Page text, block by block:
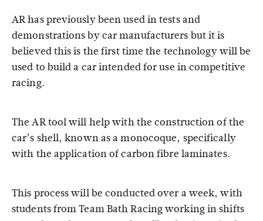
AR has previously been used in tests and
demonstrations by car manufacturers but it is
believed this is the first time the technology will be
used to build a car intended for use in competitive
racing.
The AR tool will help with the construction of the
car’s shell, known as a monocoque, specifically
with the application of carbon fibre laminates.
This process will be conducted over a week, with
students from Team Bath Racing working in shifts